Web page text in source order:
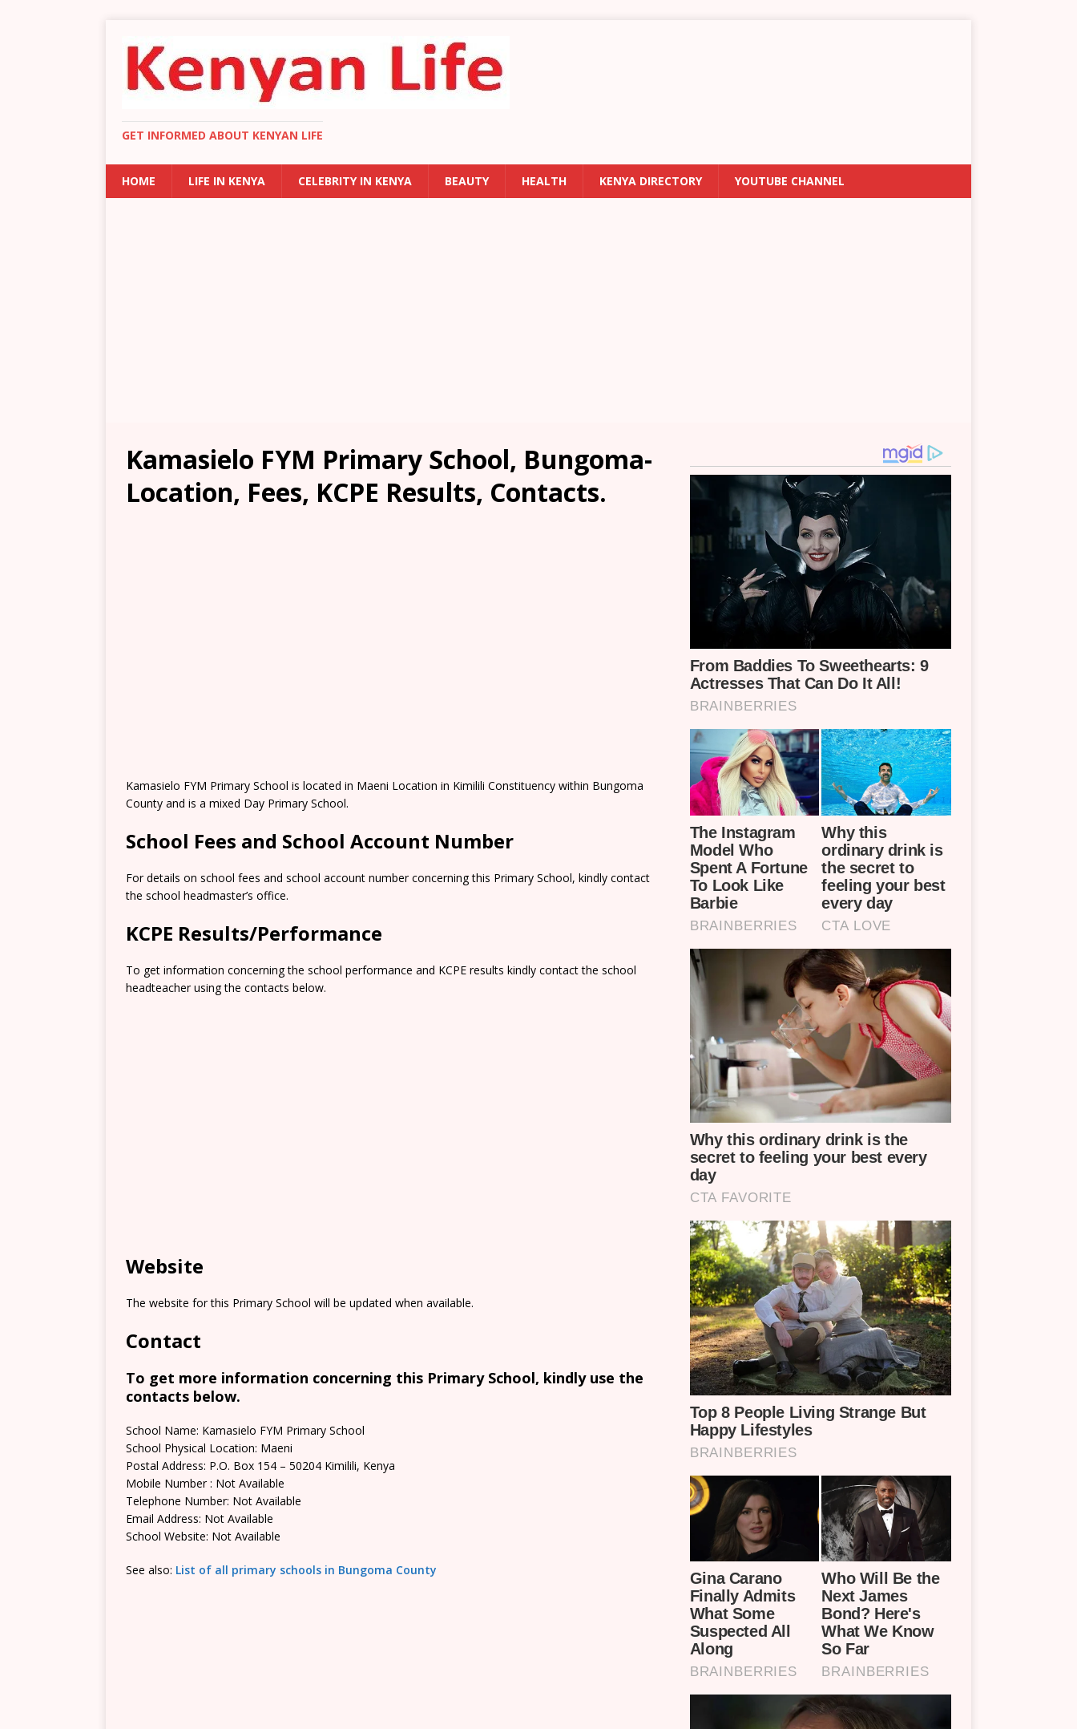
GET INFORMED ABOUT KENYAN LIFE
HOME LIFE IN KENYA CELEBRITY IN KENYA BEAUTY HEALTH KENYA DIRECTORY YOUTUBE CHANNEL
Kamasielo FYM Primary School, Bungoma-
Location, Fees, KCPE Results, Contacts.
Kamasielo FYM Primary School is located in Maeni Location in Kimilili Constituency within Bungoma
County and is a mixed Day Primary School.
School Fees and School Account Number
For details on school fees and school account number concerning this Primary School, kindly contact
the school headmaster’s office.
KCPE Results/Performance
To get information concerning the school performance and KCPE results kindly contact the school
headteacher using the contacts below.
Website
The website for this Primary School will be updated when available.
Contact
To get more information concerning this Primary School, kindly use the
contacts below.
School Name: Kamasielo FYM Primary School
School Physical Location: Maeni
Postal Address: P.O. Box 154 – 50204 Kimilili, Kenya
Mobile Number : Not Available
Telephone Number: Not Available
Email Address: Not Available
School Website: Not Available
See also: List of all primary schools in Bungoma County